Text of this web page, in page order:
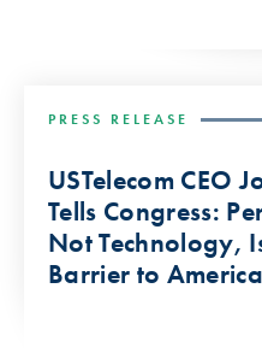
PRESS RELEASE
USTelecom CEO
Tells Congress:
Not Technology,
Barrier to